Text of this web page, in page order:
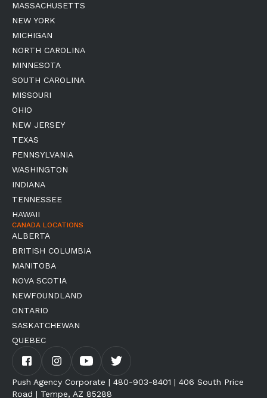
MASSACHUSETTS
NEW YORK
MICHIGAN
NORTH CAROLINA
MINNESOTA
SOUTH CAROLINA
MISSOURI
OHIO
NEW JERSEY
TEXAS
PENNSYLVANIA
WASHINGTON
INDIANA
TENNESSEE
HAWAII
CANADA LOCATIONS
ALBERTA
BRITISH COLUMBIA
MANITOBA
NOVA SCOTIA
NEWFOUNDLAND
ONTARIO
SASKATCHEWAN
QUEBEC
Push Agency Corporate | 480-903-8401 | 406 South Price
Road | Tempe, AZ 85288